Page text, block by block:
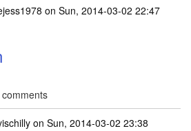
on Sun, 2014-03-02 22:47
on Sun, 2014-03-02 23:38